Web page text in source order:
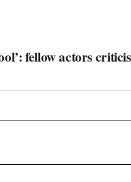
fellow actors